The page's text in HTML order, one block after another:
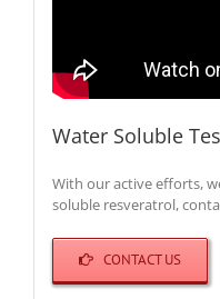
Water Soluble
With our active efforts,
soluble resveratrol,
CONTACT US